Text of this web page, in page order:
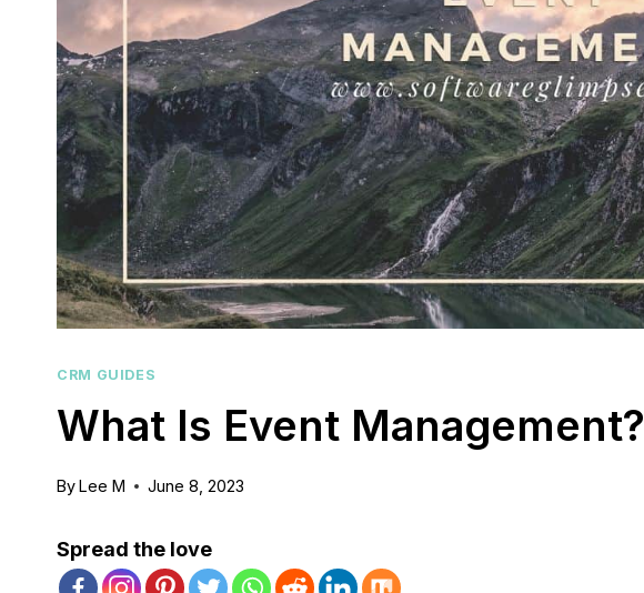
CRM GUIDES
What Is Event Management?
ByLee M June 8, 2023
Spread the love